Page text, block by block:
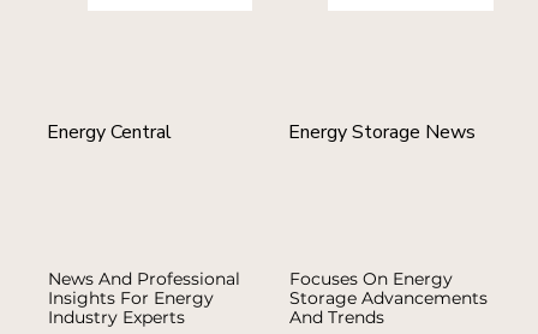
Energy Central
News And Professional
Insights For Energy
Industry Experts
Energy Storage News
Focuses On Energy
Storage Advancements
And Trends